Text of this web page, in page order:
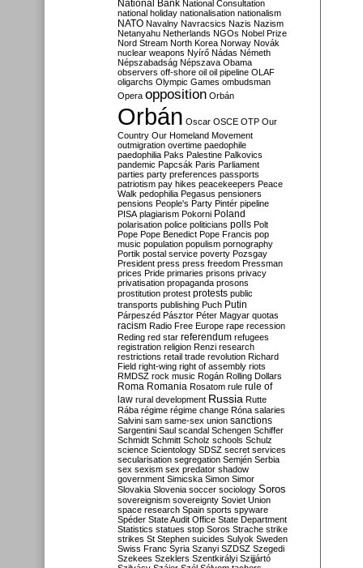
National Bank National Consultation
national holiday nationalisation nationalism
NATO Navalny Navracsics Nazis Nazism
Netanyahu Netherlands NGOs Nobel Prize
Nord Stream North Korea Norway Novák
nuclear weapons Nyírő Nádas Németh
Népszabadság Népszava Obama
observers off-shore oil oil pipeline OLAF
oligarchs Olympic Games ombudsman
Opera opposition Orbán
Orbán Oscar OSCE OTP Our
Country Our Homeland Movement
outmigration overtime paedophile
paedophilia Paks Palestine Palkovics
pandemic Papcsák Paris Parliament
parties party preferences passports
patriotism pay hikes peacekeepers Peace
Walk pedophilia Pegasus pensioners
pensions People's Party Pintér pipeline
PISA plagiarism Pokorni Poland
polarisation police politicians polls Polt
Pope Pope Benedict Pope Francis pop
music population populism pornography
Portik postal service poverty Pozsgay
President press press freedom Pressman
prices Pride primaries prisons privacy
privatisation propaganda prosons
prostitution protest protests public
transports publishing Puch Putin
Párpeszéd Pásztor Péter Magyar quotas
racism Radio Free Europe rape recession
Reding red star referendum refugees
registration religion Renzi research
restrictions retail trade revolution Richard
Field right-wing right of assembly riots
RMDSZ rock music Rogán Rolling Dollars
Roma Romania Rosatom rule rule of
law rural development Russia Rutte
Rába régime régime change Róna salaries
Salvini sam same-sex union sanctions
Sargentini Saul scandal Schengen Schiffer
Schmidt Schmitt Scholz schools Schulz
science Scientology SDSZ secret services
secularisation segregation Semjén Serbia
sex sexism sex predator shadow
government Simicska Simon Simor
Slovakia Slovenia soccer sociology Soros
sovereignism sovereignty Soviet Union
space research Spain sports spyware
Spéder State Audit Office State Department
Statistics statues stop Soros Strache strike
strikes St Stephen suicides Sulyok Sweden
Swiss Franc Syria Szanyi SZDSZ Szegedi
Szekees Szeklers Szentkirályi Szijjártó